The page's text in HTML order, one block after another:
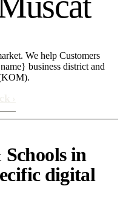
We help Customers
business district and
in
digital